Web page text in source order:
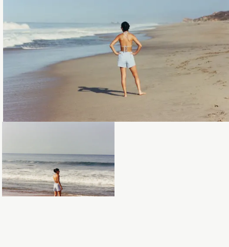
Loading...
Loading...